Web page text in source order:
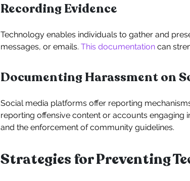
Recording Evidence
Technology enables individuals to gather and
messages, or emails. This documentation can
Documenting Harassment on
Social media platforms offer reporting
reporting offensive content or accounts engaging
and the enforcement of community guidelines.
Strategies for Preventing